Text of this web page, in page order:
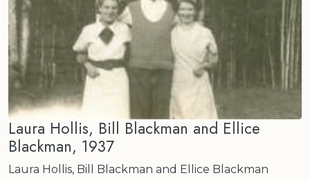
Laura Hollis, Bill Blackman and Ellice
Blackman, 1937
Laura Hollis, Bill Blackman and Ellice Blackman